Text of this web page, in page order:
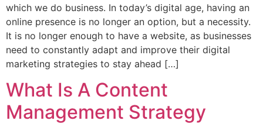
which we do business. In today’s digital age, having an
online presence is no longer an option, but a necessity.
It is no longer enough to have a website, as businesses
need to constantly adapt and improve their digital
marketing strategies to stay ahead […]
What Is A Content
Management Strategy